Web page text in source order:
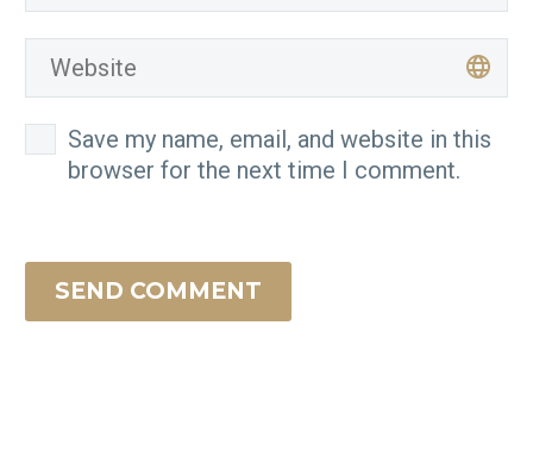
Save my name, email, and website in this
browser for the next time I comment.
SEND COMMENT